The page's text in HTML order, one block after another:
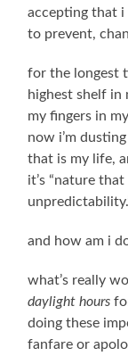
accepting that i
to prevent,
for the longest
highest shelf in
my fingers in
now i’m
that is my life,
it’s “nature
and how am i
what’s really
daylight hours
doing these
fanfare or